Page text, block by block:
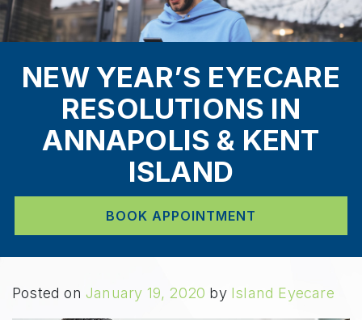
NEW YEAR’S EYECARE
RESOLUTIONS IN
ANNAPOLIS & KENT
ISLAND
BOOK APPOINTMENT
Posted on January 19, 2020 by Island Eyecare